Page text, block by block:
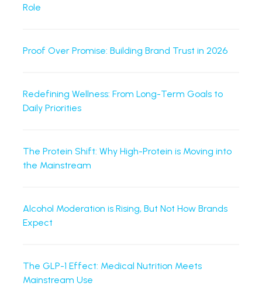
Role
Proof Over Promise: Building Brand Trust in 2026
Redefining Wellness: From Long-Term Goals to
Daily Priorities
The Protein Shift: Why High-Protein is Moving into
the Mainstream
Alcohol Moderation is Rising, But Not How Brands
Expect
The GLP-1 Effect: Medical Nutrition Meets
Mainstream Use